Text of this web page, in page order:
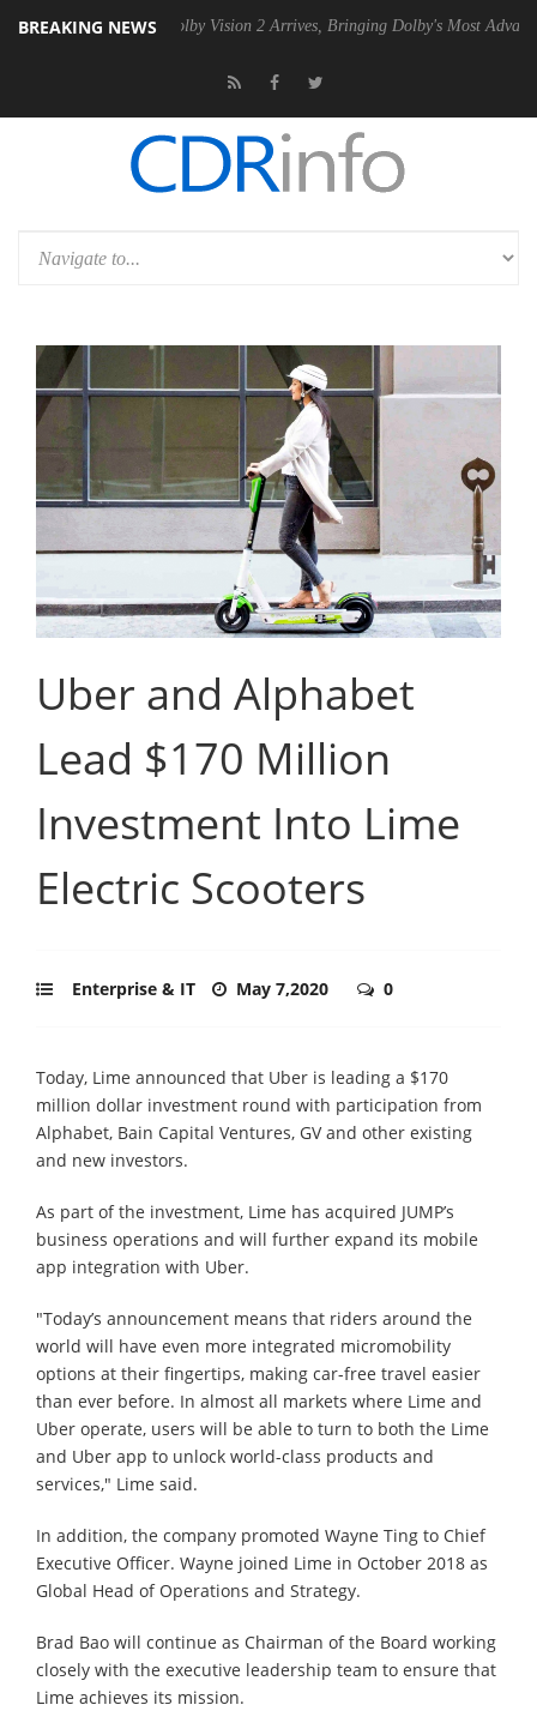
BREAKING NEWSDolby Vision 2 Arrives, Bringing Dolby's Most Advanced Picture
Uber and Alphabet
Lead $170 Million
Investment Into Lime
Electric Scooters
Enterprise & IT May 7,2020 0
Today, Lime announced that Uber is leading a $170
million dollar investment round with participation from
Alphabet, Bain Capital Ventures, GV and other existing
and new investors.
As part of the investment, Lime has acquired JUMP’s
business operations and will further expand its mobile
app integration with Uber.
"Today’s announcement means that riders around the
world will have even more integrated micromobility
options at their fingertips, making car-free travel easier
than ever before. In almost all markets where Lime and
Uber operate, users will be able to turn to both the Lime
and Uber app to unlock world-class products and
services," Lime said.
In addition, the company promoted Wayne Ting to Chief
Executive Officer. Wayne joined Lime in October 2018 as
Global Head of Operations and Strategy.
Brad Bao will continue as Chairman of the Board working
closely with the executive leadership team to ensure that
Lime achieves its mission.